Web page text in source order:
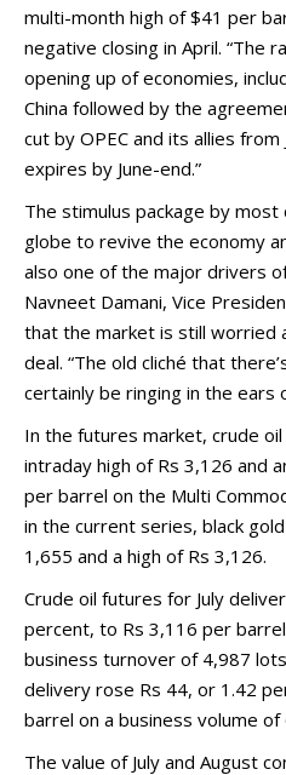
multi-month high of $41 per
negative closing in April. “The
opening up of economies,
China followed by the
cut by OPEC and its allies
expires by June-end.”
The stimulus package by
globe to revive the economy
also one of the major drivers
Navneet Damani, Vice
that the market is still worried
deal. “The old cliché that
certainly be ringing in the ears
In the futures market, crude
intraday high of Rs 3,126 and
per barrel on the Multi
in the current series, black
1,655 and a high of Rs 3,126.
Crude oil futures for July
percent, to Rs 3,116 per
business turnover of 4,987
delivery rose Rs 44, or 1.42
barrel on a business volume of
The value of July and August